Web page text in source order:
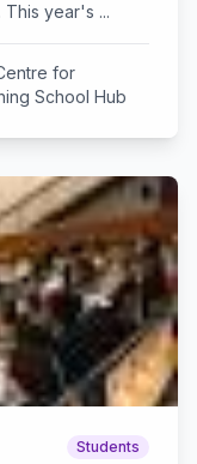
year's ...
for
School Hub
Students